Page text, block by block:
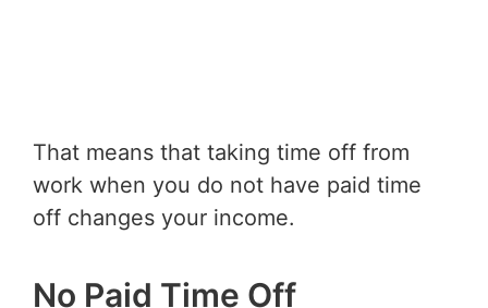
That means that taking time off from
work when you do not have paid time
off changes your income.
No Paid Time Off